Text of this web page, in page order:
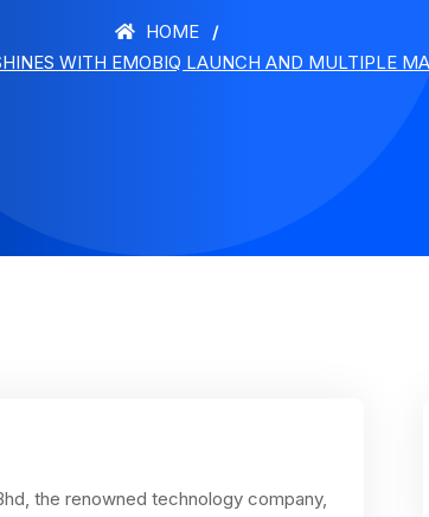
HOME
WITH EMOBIQ LAUNCH AND MULTIPLE
the renowned technology company,